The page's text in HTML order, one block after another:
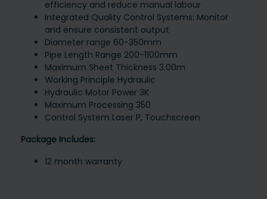
efficiency and reduce manual labour
Integrated Quality Control Systems: Monitor
and ensure consistent output
Diameter range 60-350mm
Pipe Length Range 200-1100mm
Maximum Sheet Thickness 3.00m
Working Principle Hydraulic
Hydraulic Motor Power 3K
Maximum Processing 350
Control System Laser P, Touchscreen
Package Includes:
12 month warranty